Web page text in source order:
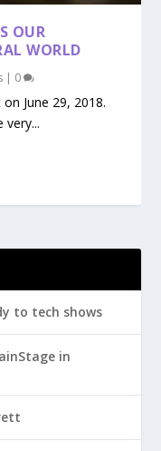
OUR
WORLD
| 0
June 29, 2018.
very...
to tech shows
in